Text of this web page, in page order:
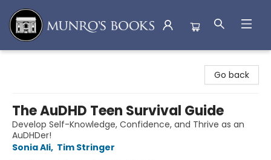
Go back
The AuDHD Teen Survival Guide
Develop Self-Knowledge, Confidence, and Thrive as an
AuDHDer!
Sonia Ali, Tim Stringer